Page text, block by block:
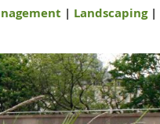
| Landscaping|